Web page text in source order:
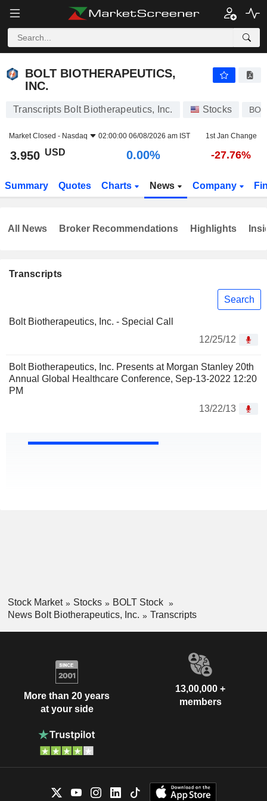
BOLT BIOTHERAPEUTICS, INC.
BOLT BIOTHERAPEUTICS,
INC.
Transcripts Bolt Biotherapeutics, Inc. Stocks
Market Closed - Nasdaq 02:00:00 06/08/2026 am IST 1st Jan Change
3.950 USD 0.00% -27.76%
Summary Quotes Charts News Company
Transcripts
Search
Bolt Biotherapeutics, Inc. - Special Call
12/25/12
Bolt Biotherapeutics, Inc. Presents at Morgan Stanley 20th
Annual Global Healthcare Conference, Sep-13-2022 12:20
PM
13/22/13
All News Broker Recommendations Highlights
Stock Market Stocks
BOLT Stock
News Bolt Biotherapeutics, Inc.
Transcripts
More than 20 years
at your side
13,00,000 +
members